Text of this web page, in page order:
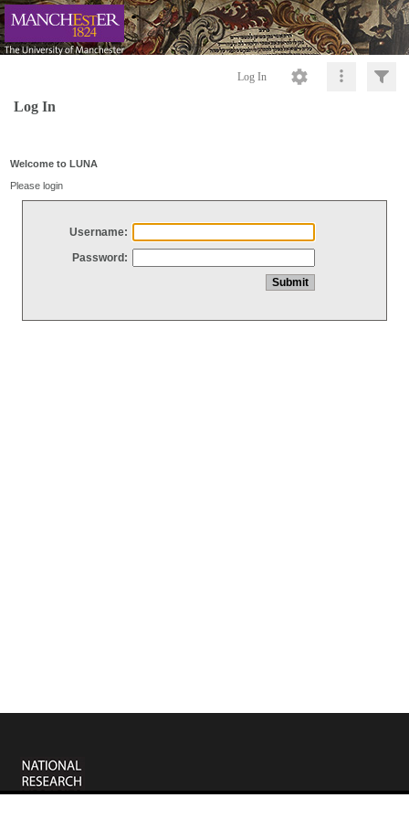
Log In
Log In
Welcome to LUNA
Please login
Username:
Password: